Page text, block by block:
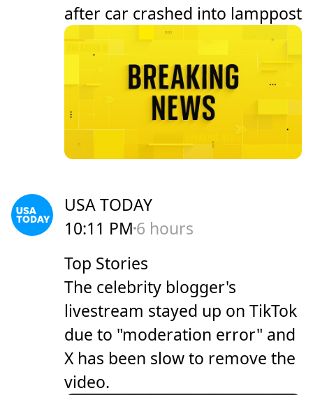
after car crashed into lamppost
USA TODAY
10:11 PM 6 hours
Top Stories
The celebrity blogger's
livestream stayed up on TikTok
due to "moderation error" and
X has been slow to remove the
video.